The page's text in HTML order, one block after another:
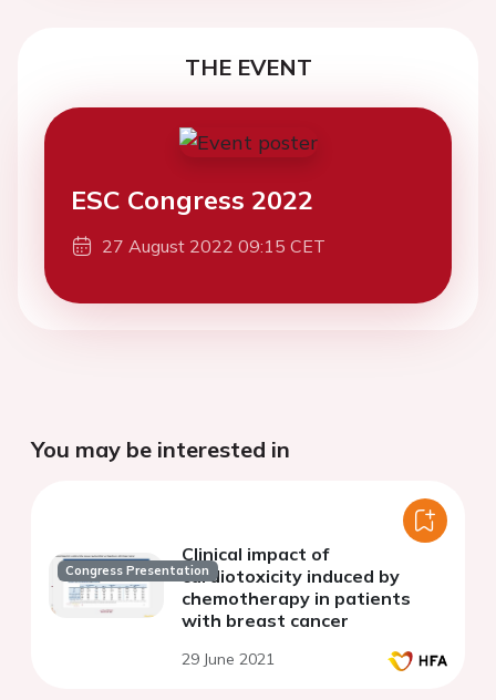
THE EVENT
ESC Congress 2022
27 August 2022 09:15 CET
You may be interested in
Congress Presentation
Clinical impact of
cardiotoxicity induced by
chemotherapy in patients
with breast cancer
29 June 2021